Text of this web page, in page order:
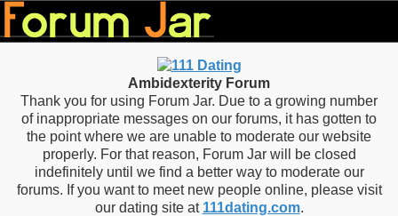
Ambidexterity Forum
Thank you for using Forum Jar. Due to a growing number
of inappropriate messages on our forums, it has gotten to
the point where we are unable to moderate our website
properly. For that reason, Forum Jar will be closed
indefinitely until we find a better way to moderate our
forums. If you want to meet new people online, please visit
our dating site at 111dating.com.